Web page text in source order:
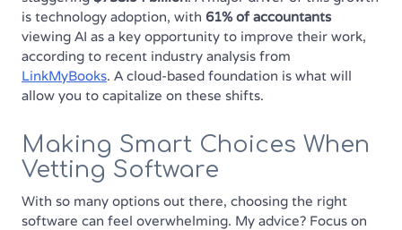
is technology adoption, with 61% of accountants
viewing AI as a key opportunity to improve their work,
according to recent industry analysis from
LinkMyBooks. A cloud-based foundation is what will
allow you to capitalize on these shifts.
Making Smart Choices When
Vetting Software
With so many options out there, choosing the right
software can feel overwhelming. My advice? Focus on